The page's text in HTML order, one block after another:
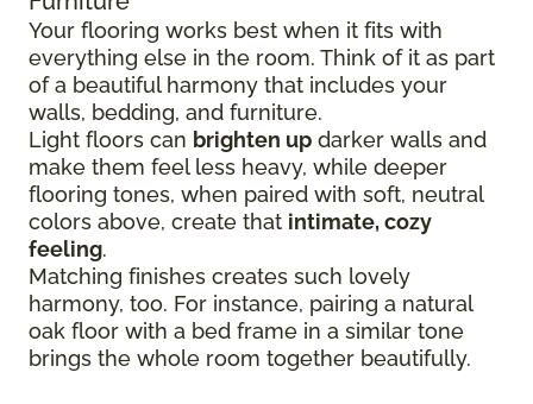
Your flooring works best when it fits with
everything else in the room. Think of it as part
of a beautiful harmony that includes your
walls, bedding, and furniture.
Light floors can brighten up darker walls and
make them feel less heavy, while deeper
flooring tones, when paired with soft, neutral
colors above, create that intimate, cozy
feeling.
Matching finishes creates such lovely
harmony, too. For instance, pairing a natural
oak floor with a bed frame in a similar tone
brings the whole room together beautifully.